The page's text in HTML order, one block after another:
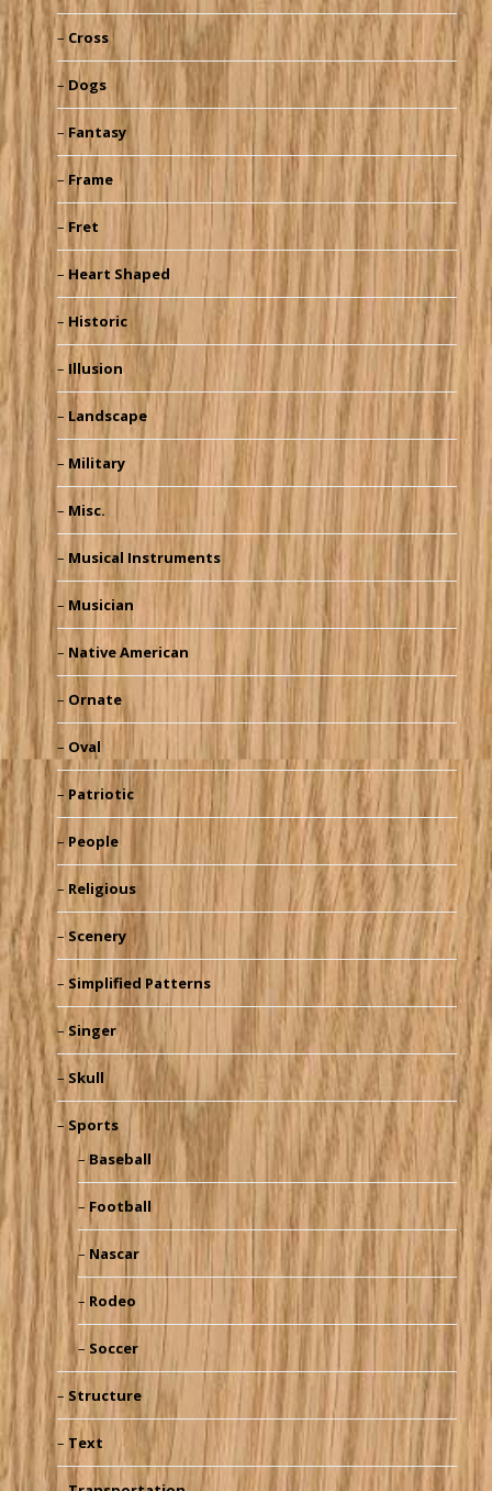
Cross
Dogs
Fantasy
Frame
Fret
Heart Shaped
Historic
Illusion
Landscape
Military
Misc.
Musical Instruments
Musician
Native American
Ornate
Oval
Patriotic
People
Religious
Scenery
Simplified Patterns
Singer
Skull
Sports
Baseball
Football
Nascar
Rodeo
Soccer
Structure
Text